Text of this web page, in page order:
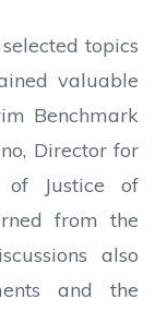
topics
valuable
Benchmark
Director for
of Justice of
from the
also
and the